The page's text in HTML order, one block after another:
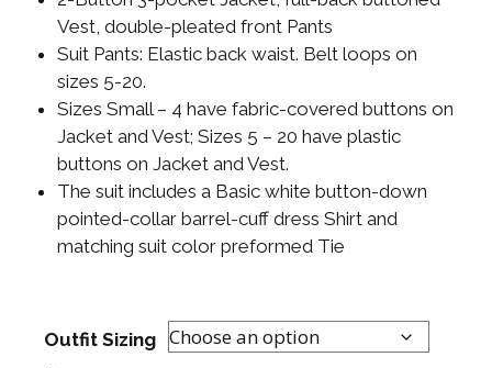
Vest, double-pleated front Pants
Suit Pants: Elastic back waist. Belt loops on
sizes 5-20.
Sizes Small – 4 have fabric-covered buttons on
Jacket and Vest; Sizes 5 – 20 have plastic
buttons on Jacket and Vest.
The suit includes a Basic white button-down
pointed-collar barrel-cuff dress Shirt and
matching suit color preformed Tie
Outfit Sizing